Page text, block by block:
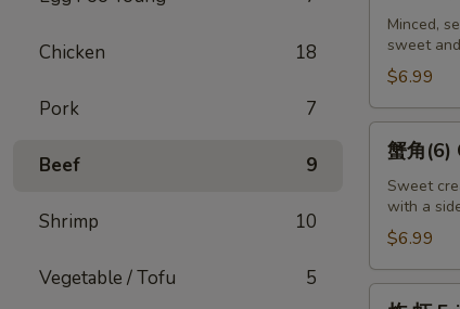
Chicken 18
Pork 7
Beef 9
Shrimp 10
Vegetable / Tofu 5
(10)
Fried
Wontons
(10)
Minced,
sweet
$6.99
(6)
Crab
Puffs
(6)
蟹角(6)
Sweet
with a
$6.99